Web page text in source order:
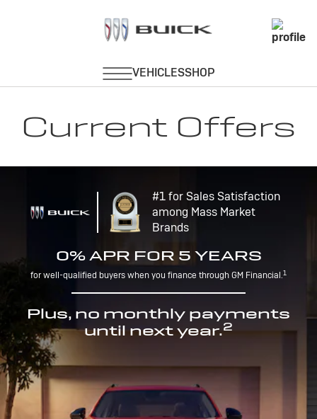
Current Offers
#1 for Sales Satisfaction
among Mass Market
Brands
0% APR FOR 5 YEARS
for well-qualified buyers when you finance through GM Financial.1
Plus, no monthly payments
until next year.2